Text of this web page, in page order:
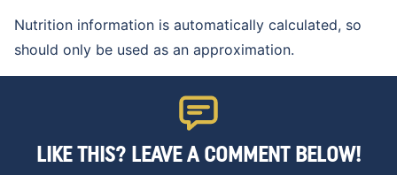
Nutrition information is automatically calculated, so
should only be used as an approximation.
LIKE THIS? LEAVE A COMMENT BELOW!